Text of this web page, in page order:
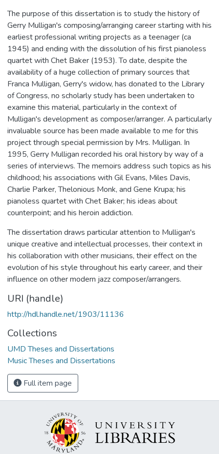
The purpose of this dissertation is to study the history of
Gerry Mulligan's composing/arranging career starting with his
earliest professional writing projects as a teenager (ca
1945) and ending with the dissolution of his first pianoless
quartet with Chet Baker (1953). To date, despite the
availability of a huge collection of primary sources that
Franca Mulligan, Gerry's widow, has donated to the Library
of Congress, no scholarly study has been undertaken to
examine this material, particularly in the context of
Mulligan's development as composer/arranger. A particularly
invaluable source has been made available to me for this
project through special permission by Mrs. Mulligan. In
1995, Gerry Mulligan recorded his oral history by way of a
series of interviews. The memoirs address such topics as his
childhood; his associations with Gil Evans, Miles Davis,
Charlie Parker, Thelonious Monk, and Gene Krupa; his
pianoless quartet with Chet Baker; his ideas about
counterpoint; and his heroin addiction.
The dissertation draws particular attention to Mulligan's
unique creative and intellectual processes, their context in
his collaboration with other musicians, their effect on the
evolution of his style throughout his early career, and their
influence on other modern jazz composer/arrangers.
URI (handle)
http://hdl.handle.net/1903/11136
Collections
UMD Theses and Dissertations
Music Theses and Dissertations
Full item page